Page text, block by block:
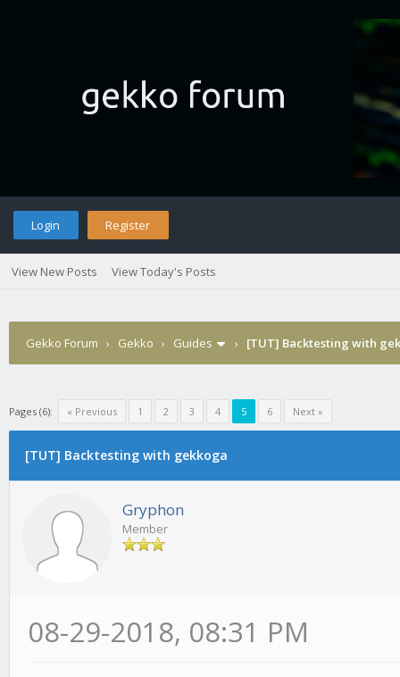
Login Register
View New Posts View Today's Posts
Gekko Forum › Gekko › Guides › [TUT] Backtesting with
Pages (6): « Previous 1 2 3 4 5 6 Next »
[TUT] Backtesting with gekkoga
Gryphon
Member
08-29-2018, 08:31 PM